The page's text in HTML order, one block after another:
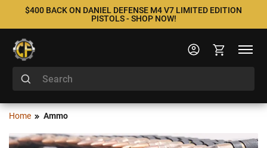
$400 BACK ON DANIEL DEFENSE M4 V7 LIMITED EDITION
PISTOLS - SHOP NOW!
Home Ammo